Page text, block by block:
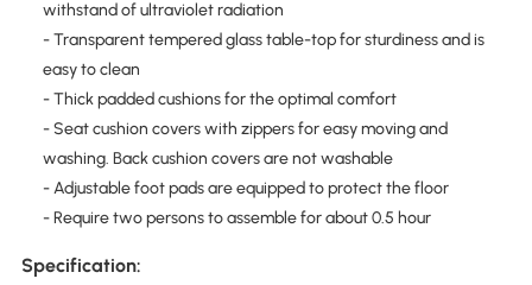
withstand of ultraviolet radiation
- Transparent tempered glass table-top for sturdiness and is
easy to clean
- Thick padded cushions for the optimal comfort
- Seat cushion covers with zippers for easy moving and
washing. Back cushion covers are not washable
- Adjustable foot pads are equipped to protect the floor
- Require two persons to assemble for about 0.5 hour
Specification: